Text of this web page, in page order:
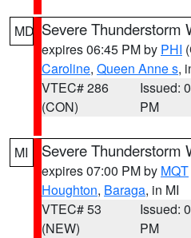
MD Severe Thunderstorm
expires 06:45 PM by PHI
Caroline, Queen Anne s,
VTEC# 286
(CON)
Issued:
PM
MI Severe Thunderstorm
expires 07:00 PM by MQT
Houghton, Baraga, in MI
VTEC# 53
(NEW)
Issued:
PM